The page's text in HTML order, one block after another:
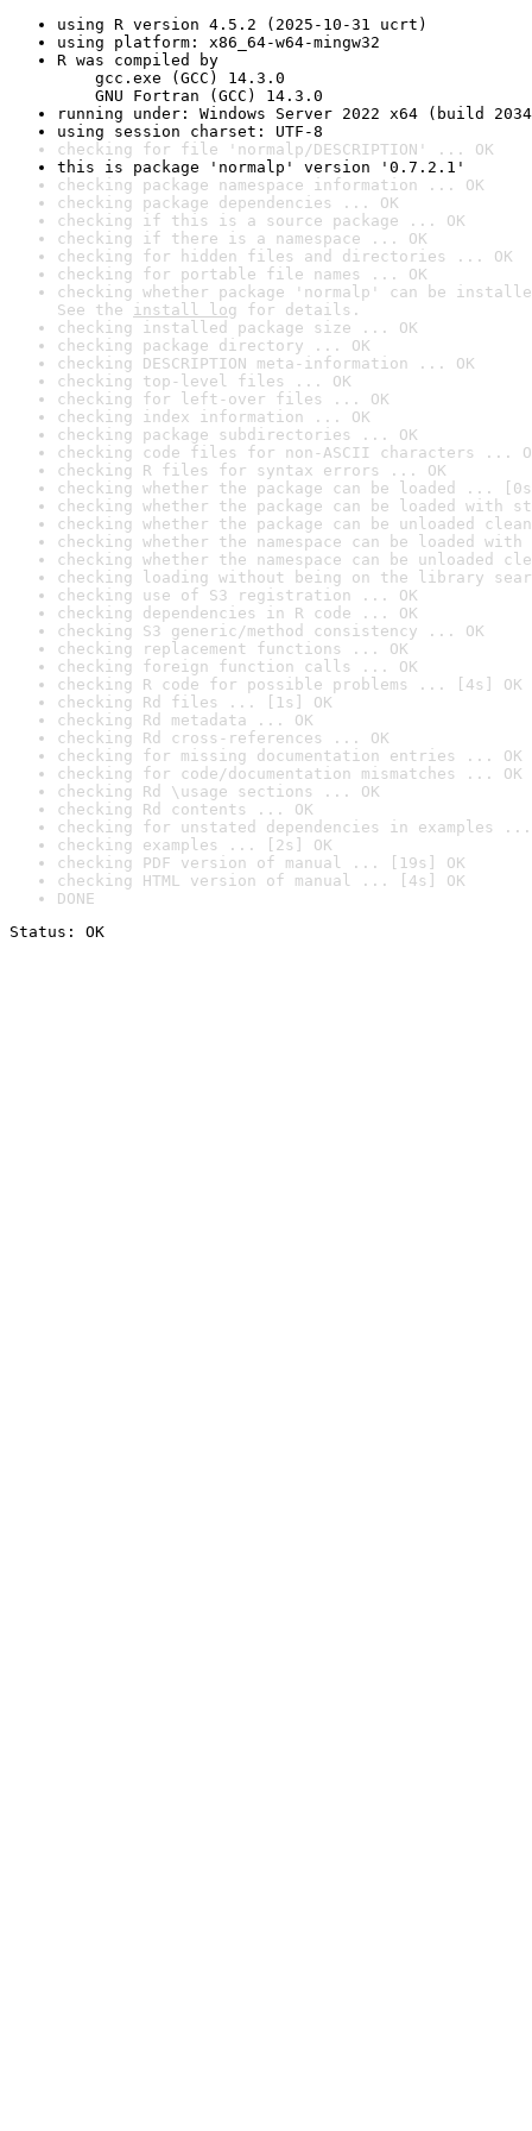
using R version 4.5.2 (2025-10-31 ucrt)
using platform: x86_64-w64-mingw32
R was compiled by
gcc.exe (GCC) 14.3.0
GNU Fortran (GCC) 14.3.0
running under: Windows Server 2022 x64 (build
using session charset: UTF-8
checking for file 'normalp/DESCRIPTION' ... OK
this is package 'normalp' version '0.7.2.1'
checking package namespace information ... OK
checking package dependencies ... OK
checking if this is a source package ... OK
checking if there is a namespace ... OK
checking for hidden files and directories ... OK
checking for portable file names ... OK
checking whether package 'normalp' can be
See the install log for details.
checking installed package size ... OK
checking package directory ... OK
checking DESCRIPTION meta-information ... OK
checking top-level files ... OK
checking for left-over files ... OK
checking index information ... OK
checking package subdirectories ... OK
checking code files for non-ASCII characters ...
checking R files for syntax errors ... OK
checking whether the package can be loaded ...
checking whether the package can be loaded with
checking whether the package can be unloaded
checking whether the namespace can be loaded
checking whether the namespace can be unloaded
checking loading without being on the library
checking use of S3 registration ... OK
checking dependencies in R code ... OK
checking S3 generic/method consistency ... OK
checking replacement functions ... OK
checking foreign function calls ... OK
checking R code for possible problems ... [4s] OK
checking Rd files ... [1s] OK
checking Rd metadata ... OK
checking Rd cross-references ... OK
checking for missing documentation entries ... OK
checking for code/documentation mismatches ... OK
checking Rd \usage sections ... OK
checking Rd contents ... OK
checking for unstated dependencies in examples ...
checking examples ... [2s] OK
checking PDF version of manual ... [19s] OK
checking HTML version of manual ... [4s] OK
DONE
Status: OK